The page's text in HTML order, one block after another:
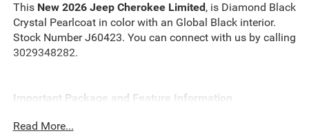
This New 2026 Jeep Cherokee Limited, is Diamond Black
Crystal Pearlcoat in color with an Global Black interior.
Stock Number J60423. You can connect with us by calling
3029348282.
Important Package and Feature Information
Quick Order Package 23G Limited ($2,000 value)
Read More...